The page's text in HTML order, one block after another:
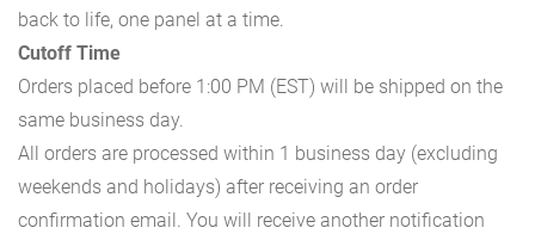
back to life, one panel at a time.
Cutoff Time
Orders placed before 1:00 PM (EST) will be shipped on the
same business day.
All orders are processed within 1 business day (excluding
weekends and holidays) after receiving an order
confirmation email. You will receive another notification